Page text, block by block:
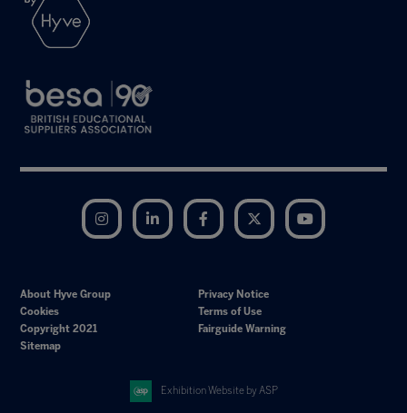
Instagram LinkedIn Facebook Twitter
About Hyve Group
Privacy Notice
Cookies
Terms of Use
Copyright 2021
Fairguide Warning
Sitemap
Exhibition Website by ASP